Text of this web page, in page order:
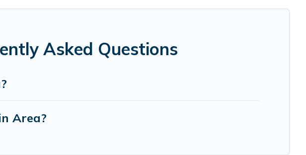
Asked Questions
Area?